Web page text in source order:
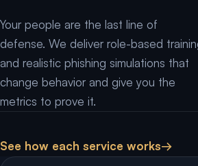
Your people are the last line of
defense. We deliver role-based
and realistic phishing simulations that
change behavior and give you the
metrics to prove it.
See how each service works→